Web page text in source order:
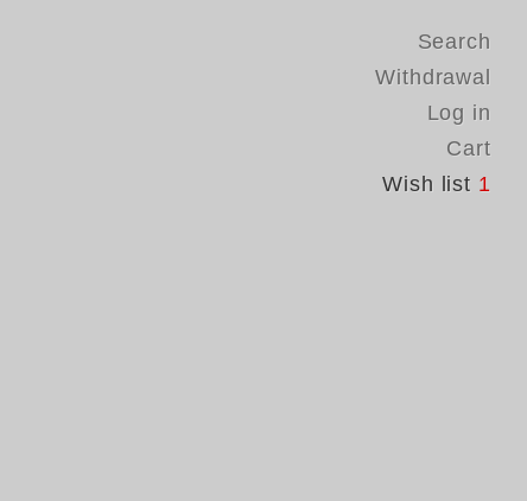
Search
Withdrawal
Log in
Cart
Wish list 1